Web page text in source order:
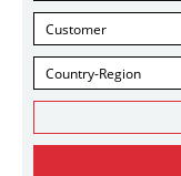
Customer
Country-Region